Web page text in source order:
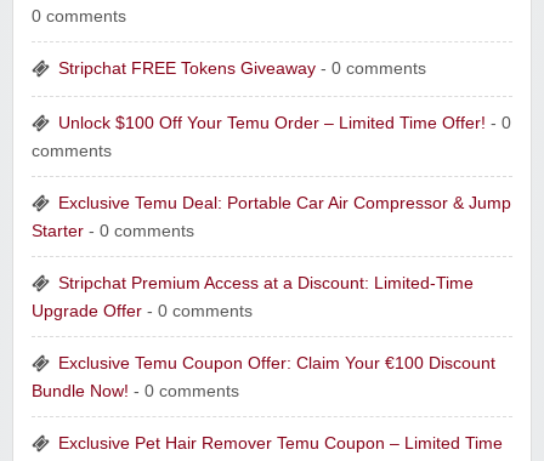
0 comments
Stripchat FREE Tokens Giveaway - 0 comments
Unlock $100 Off Your Temu Order – Limited Time Offer! - 0
comments
Exclusive Temu Deal: Portable Car Air Compressor & Jump
Starter - 0 comments
Stripchat Premium Access at a Discount: Limited-Time
Upgrade Offer - 0 comments
Exclusive Temu Coupon Offer: Claim Your €100 Discount
Bundle Now! - 0 comments
Exclusive Pet Hair Remover Temu Coupon – Limited Time